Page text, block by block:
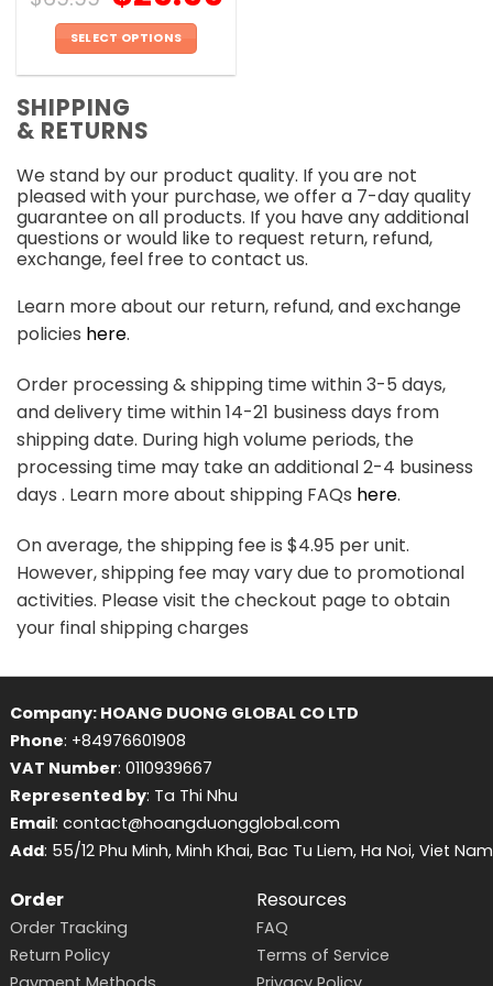
SELECT OPTIONS
has
multiple
The
options
may
be
chosen
on
the
product
SHIPPING
& RETURNS
We stand by our product quality. If you are not
pleased with your purchase, we offer a 7-day quality
guarantee on all products. If you have any additional
questions or would like to request return, refund,
exchange, feel free to contact us.
Learn more about our return, refund, and exchange
policies here.
Order processing & shipping time within 3-5 days,
and delivery time within 14-21 business days from
shipping date. During high volume periods, the
processing time may take an additional 2-4 business
days . Learn more about shipping FAQs here.
On average, the shipping fee is $4.95 per unit.
However, shipping fee may vary due to promotional
activities. Please visit the checkout page to obtain
your final shipping charges
Company: HOANG DUONG GLOBAL CO LTD
Phone: +84976601908
VAT Number: 0110939667
Represented by: Ta Thi Nhu
Email: contact@hoangduongglobal.com
Add: 55/12 Phu Minh, Minh Khai, Bac Tu Liem, Ha Noi, Viet Nam
Order
Order Tracking
Return Policy
Resources
FAQ
Terms of Service